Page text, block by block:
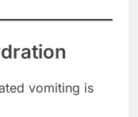
vomiting is